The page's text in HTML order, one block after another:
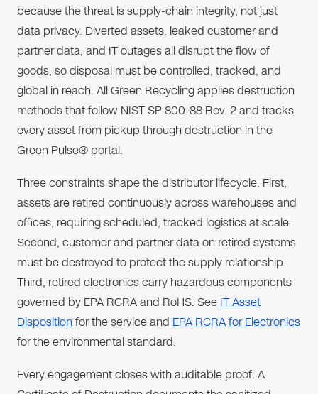
because the threat is supply-chain integrity, not just
data privacy. Diverted assets, leaked customer and
partner data, and IT outages all disrupt the flow of
goods, so disposal must be controlled, tracked, and
global in reach. All Green Recycling applies destruction
methods that follow NIST SP 800-88 Rev. 2 and tracks
every asset from pickup through destruction in the
Green Pulse® portal.
Three constraints shape the distributor lifecycle. First,
assets are retired continuously across warehouses and
offices, requiring scheduled, tracked logistics at scale.
Second, customer and partner data on retired systems
must be destroyed to protect the supply relationship.
Third, retired electronics carry hazardous components
governed by EPA RCRA and RoHS. See IT Asset
Dispositionfor the service and EPA RCRA for Electronics
for the environmental standard.
Every engagement closes with auditable proof. A